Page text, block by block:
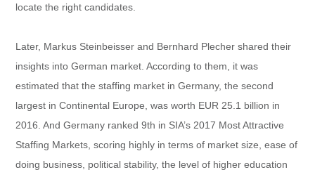
locate the right candidates.
Later, Markus Steinbeisser and Bernhard Plecher shared their
insights into German market. According to them, it was
estimated that the staffing market in Germany, the second
largest in Continental Europe, was worth EUR 25.1 billion in
2016. And Germany ranked 9th in SIA’s 2017 Most Attractive
Staffing Markets, scoring highly in terms of market size, ease of
doing business, political stability, the level of higher education